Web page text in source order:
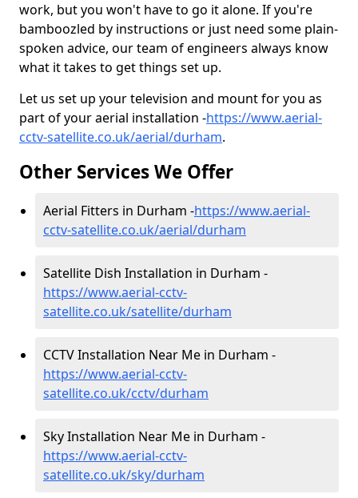
work, but you won't have to go it alone. If you're
bamboozled by instructions or just need some plain-
spoken advice, our team of engineers always know
what it takes to get things set up.
Let us set up your television and mount for you as
part of your aerial installation -https://www.aerial-
cctv-satellite.co.uk/aerial/durham.
Other Services We Offer
Aerial Fitters in Durham -https://www.aerial-
cctv-satellite.co.uk/aerial/durham
Satellite Dish Installation in Durham -
https://www.aerial-cctv-
satellite.co.uk/satellite/durham
CCTV Installation Near Me in Durham -
https://www.aerial-cctv-
satellite.co.uk/cctv/durham
Sky Installation Near Me in Durham -
https://www.aerial-cctv-
satellite.co.uk/sky/durham